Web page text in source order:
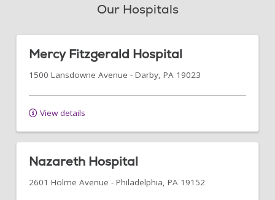
Our Hospitals
Mercy Fitzgerald Hospital
1500 Lansdowne Avenue -Darby,PA 19023
View details
Nazareth Hospital
2601 Holme Avenue -Philadelphia,PA 19152